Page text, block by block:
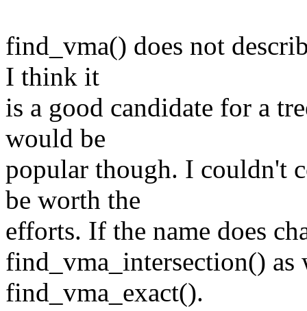
find_vma() does not
I think it
is a good candidate for a
would be
popular though. I couldn't
be worth the
efforts. If the name does
find_vma_intersection() as
find_vma_exact().